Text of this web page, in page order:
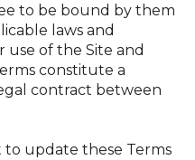
to be bound by them
laws and
of the Site and
constitute a
contract between
to update these Terms